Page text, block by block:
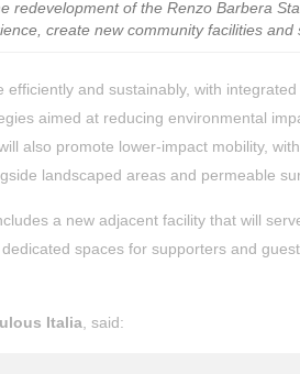
redevelopment of the Renzo Barbera
create new community facilities
and sustainably, with
aimed at reducing environmental
also promote lower-impact mobility,
landscaped areas and permeable
a new adjacent facility that will
spaces for supporters and
Italia , said: